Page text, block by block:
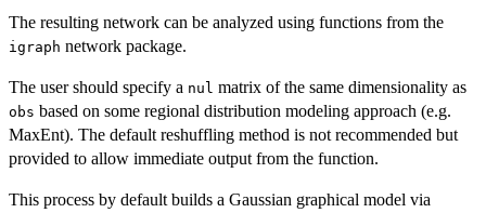
The resulting network can be analyzed using functions from the
igraph network package.
The user should specify a nul matrix of the same dimensionality as
obs based on some regional distribution modeling approach (e.g.
MaxEnt). The default reshuffling method is not recommended but
provided to allow immediate output from the function.
This process by default builds a Gaussian graphical model via